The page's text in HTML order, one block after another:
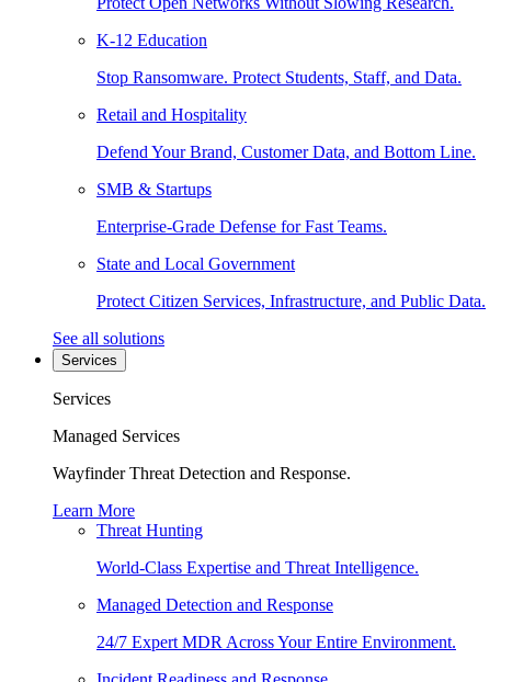
K-12 Education
Stop Ransomware. Protect Students, Staff, and Data.
Retail and Hospitality
Defend Your Brand, Customer Data, and Bottom Line.
SMB & Startups
Enterprise-Grade Defense for Fast Teams.
State and Local Government
Protect Citizen Services, Infrastructure, and Public Data.
See all solutions
Services
Services
Managed Services
Wayfinder Threat Detection and Response.
Learn More
Threat Hunting
World-Class Expertise and Threat Intelligence.
Managed Detection and Response
24/7 Expert MDR Across Your Entire Environment.